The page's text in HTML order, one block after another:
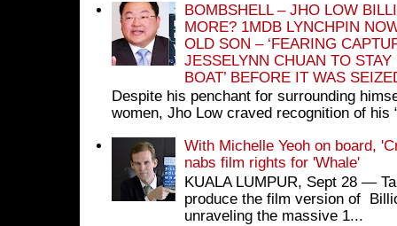
BOMBSHELL – JHO LOW
MORE? 1MDB LYNCHPIN
OLD SON – ‘FEARING
JESSELYNN CHUAN TO
BOAT’ BEFORE IT WAS
Despite his penchant for surrounding
women, Jho Low craved recognition of his
With Michelle Yeoh on board,
nabs film rights for 'Whale'
KUALA LUMPUR, Sept 28 ―
produce the film version of
unraveling the massive 1...